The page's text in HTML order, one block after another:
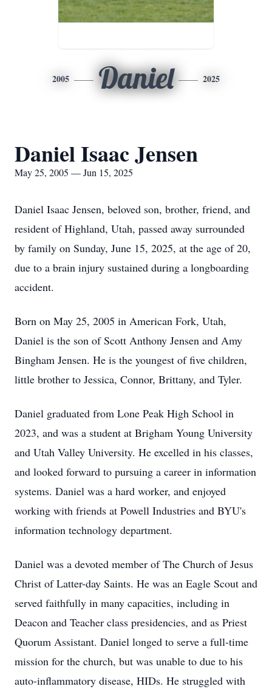
2005 Daniel 2025
Daniel Isaac Jensen
May 25, 2005 — Jun 15, 2025
Daniel Isaac Jensen, beloved son, brother, friend, and
resident of Highland, Utah, passed away surrounded
by family on Sunday, June 15, 2025, at the age of 20,
due to a brain injury sustained during a longboarding
accident.
Born on May 25, 2005 in American Fork, Utah,
Daniel is the son of Scott Anthony Jensen and Amy
Bingham Jensen. He is the youngest of five children,
little brother to Jessica, Connor, Brittany, and Tyler.
Daniel graduated from Lone Peak High School in
2023, and was a student at Brigham Young University
and Utah Valley University. He excelled in his classes,
and looked forward to pursuing a career in information
systems. Daniel was a hard worker, and enjoyed
working with friends at Powell Industries and BYU's
information technology department.
Daniel was a devoted member of The Church of Jesus
Christ of Latter-day Saints. He was an Eagle Scout and
served faithfully in many capacities, including in
Deacon and Teacher class presidencies, and as Priest
Quorum Assistant. Daniel longed to serve a full-time
mission for the church, but was unable to due to his
auto-inflammatory disease, HIDs. He struggled with